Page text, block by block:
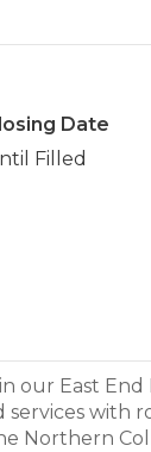
Date
Filled
our East End
with
Northern